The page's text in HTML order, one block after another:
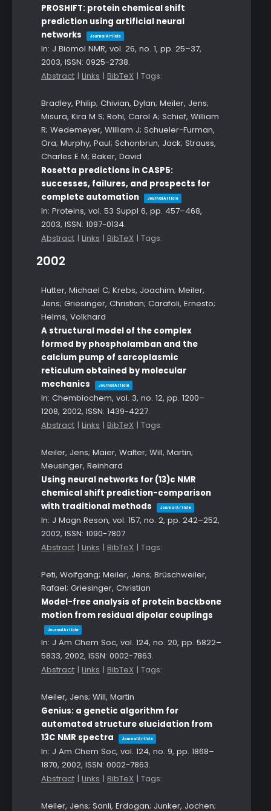
PROSHIFT: protein chemical shift
prediction using artificial neural
networks
Journal Article
In: J Biomol NMR, vol. 26, no. 1, pp. 25–37,
2003, ISSN: 0925-2738.
Abstract | Links | BibTeX | Tags:
Bradley, Philip; Chivian, Dylan; Meiler, Jens;
Misura, Kira M S; Rohl, Carol A; Schief, William
R; Wedemeyer, William J; Schueler-Furman,
Ora; Murphy, Paul; Schonbrun, Jack; Strauss,
Charles E M; Baker, David
Rosetta predictions in CASP5:
successes, failures, and prospects for
complete automation
Journal Article
In: Proteins, vol. 53 Suppl 6, pp. 457–468,
2003, ISSN: 1097-0134.
Abstract | Links | BibTeX | Tags:
2002
Hutter, Michael C; Krebs, Joachim; Meiler,
Jens; Griesinger, Christian; Carafoli, Ernesto;
Helms, Volkhard
A structural model of the complex
formed by phospholamban and the
calcium pump of sarcoplasmic
reticulum obtained by molecular
mechanics
Journal Article
In: Chembiochem, vol. 3, no. 12, pp. 1200–
1208, 2002, ISSN: 1439-4227.
Abstract | Links | BibTeX | Tags:
Meiler, Jens; Maier, Walter; Will, Martin;
Meusinger, Reinhard
Using neural networks for (13)c NMR
chemical shift prediction-comparison
with traditional methods
Journal Article
In: J Magn Reson, vol. 157, no. 2, pp. 242–252,
2002, ISSN: 1090-7807.
Abstract | Links | BibTeX | Tags:
Peti, Wolfgang; Meiler, Jens; Brüschweiler,
Rafael; Griesinger, Christian
Model-free analysis of protein backbone
motion from residual dipolar couplings
Journal Article
In: J Am Chem Soc, vol. 124, no. 20, pp. 5822–
5833, 2002, ISSN: 0002-7863.
Abstract | Links | BibTeX | Tags:
Meiler, Jens; Will, Martin
Genius: a genetic algorithm for
automated structure elucidation from
13C NMR spectra
Journal Article
In: J Am Chem Soc, vol. 124, no. 9, pp. 1868–
1870, 2002, ISSN: 0002-7863.
Abstract | Links | BibTeX | Tags:
Meiler, Jens; Sanli, Erdogan; Junker, Jochen;